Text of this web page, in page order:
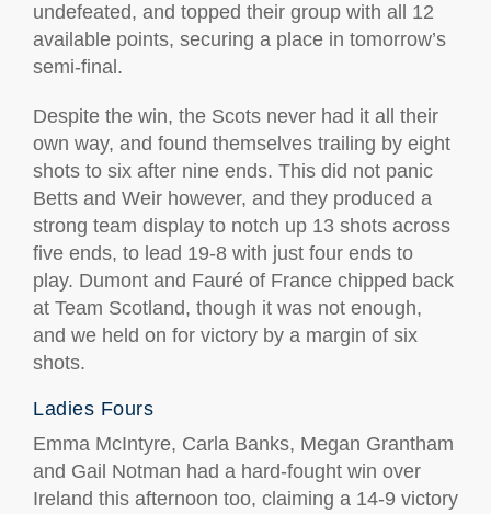
undefeated, and topped their group with all 12
available points, securing a place in tomorrow’s
semi-final.
Despite the win, the Scots never had it all their
own way, and found themselves trailing by eight
shots to six after nine ends. This did not panic
Betts and Weir however, and they produced a
strong team display to notch up 13 shots across
five ends, to lead 19-8 with just four ends to
play. Dumont and Fauré of France chipped back
at Team Scotland, though it was not enough,
and we held on for victory by a margin of six
shots.
Ladies Fours
Emma McIntyre, Carla Banks, Megan Grantham
and Gail Notman had a hard-fought win over
Ireland this afternoon too, claiming a 14-9 victory